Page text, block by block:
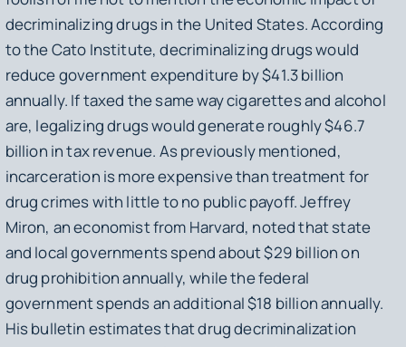
decriminalizing drugs in the United States. According
to the Cato Institute, decriminalizing drugs would
reduce government expenditure by $41.3 billion
annually. If taxed the same way cigarettes and alcohol
are, legalizing drugs would generate roughly $46.7
billion in tax revenue. As previously mentioned,
incarceration is more expensive than treatment for
drug crimes with little to no public payoff. Jeffrey
Miron, an economist from Harvard, noted that state
and local governments spend about $29 billion on
drug prohibition annually, while the federal
government spends an additional $18 billion annually.
His bulletin estimates that drug decriminalization